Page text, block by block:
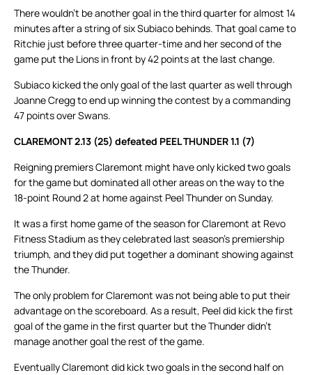
There wouldn’t be another goal in the third quarter for almost 14
minutes after a string of six Subiaco behinds. That goal came to
Ritchie just before three quarter-time and her second of the
game put the Lions in front by 42 points at the last change.
Subiaco kicked the only goal of the last quarter as well through
Joanne Cregg to end up winning the contest by a commanding
47 points over Swans.
CLAREMONT 2.13 (25) defeated PEEL THUNDER 1.1 (7)
Reigning premiers Claremont might have only kicked two goals
for the game but dominated all other areas on the way to the
18-point Round 2 at home against Peel Thunder on Sunday.
It was a first home game of the season for Claremont at Revo
Fitness Stadium as they celebrated last season’s premiership
triumph, and they did put together a dominant showing against
the Thunder.
The only problem for Claremont was not being able to put their
advantage on the scoreboard. As a result, Peel did kick the first
goal of the game in the first quarter but the Thunder didn’t
manage another goal the rest of the game.
Eventually Claremont did kick two goals in the second half on